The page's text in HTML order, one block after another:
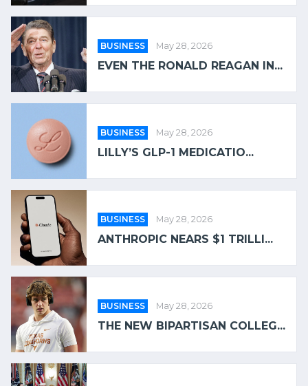
BUSINESS May 28, 2026
EVEN THE RONALD REAGAN IN...
BUSINESS May 28, 2026
LILLY’S GLP-1 MEDICATIO...
BUSINESS May 28, 2026
ANTHROPIC NEARS $1 TRILLI...
BUSINESS May 28, 2026
THE NEW BIPARTISAN COLLEG...